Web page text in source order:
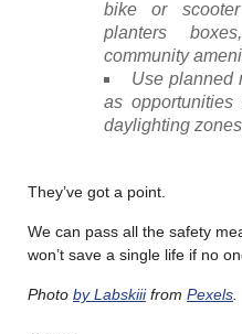
bike or
planters
community
Use planned
as opportunities
daylighting
They’ve got a point.
We can pass all the safety
won’t save a single life if no
Photo by Labskiiifrom Pexels